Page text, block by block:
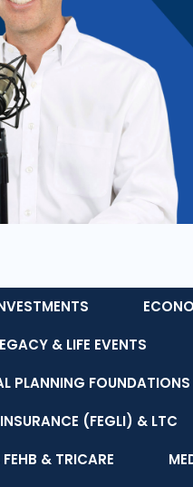
& LIFE EVENTS
PLANNING FOUNDATIONS
INSURANCE (FEGLI) & LTC
& TRICARE